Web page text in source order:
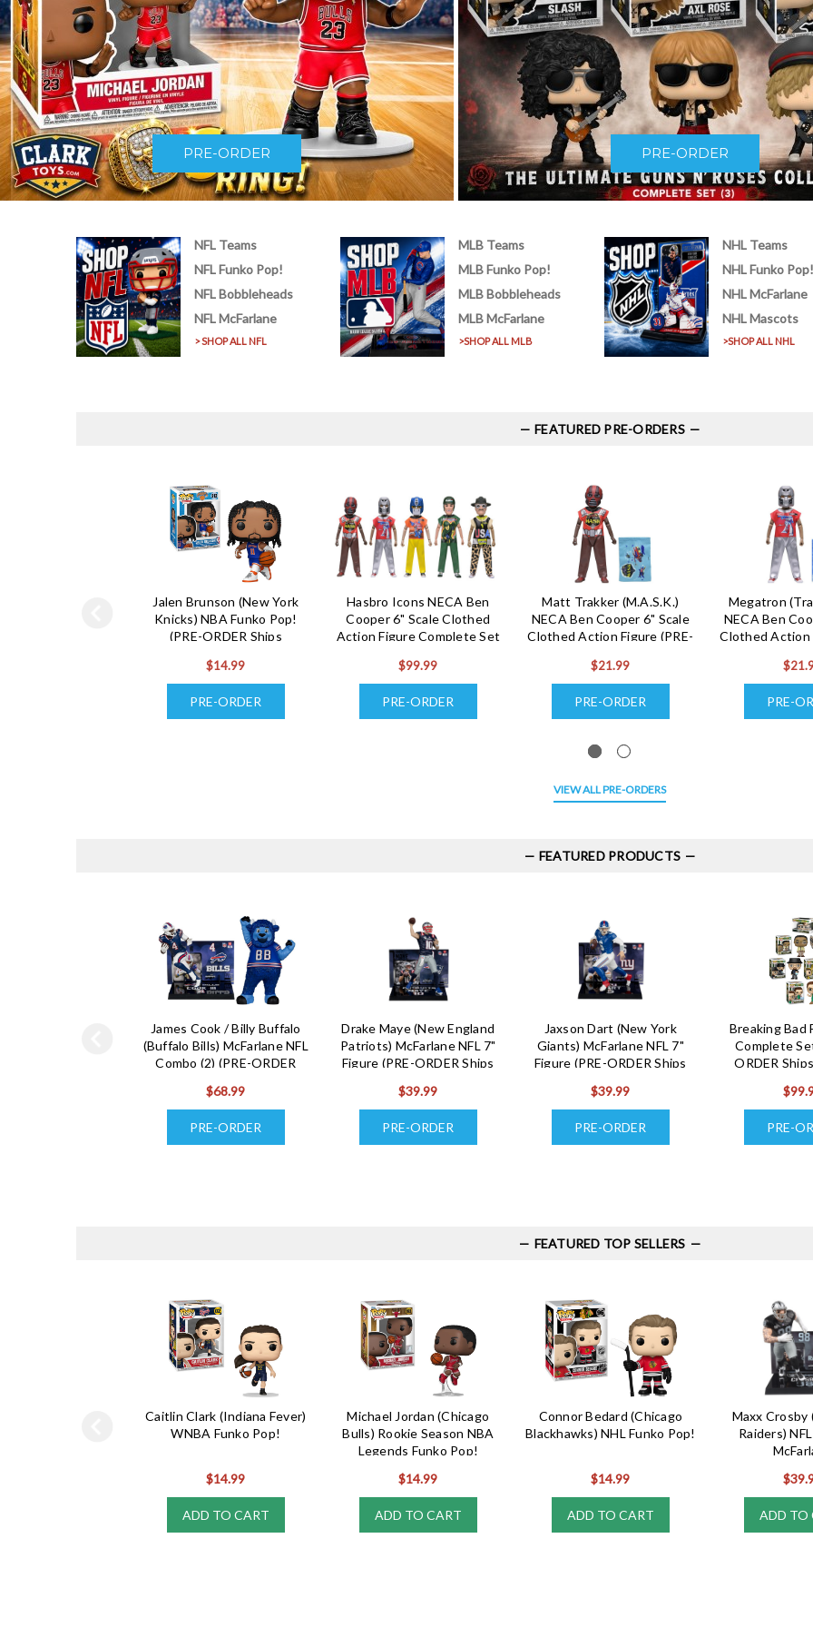
PRE-ORDER PRE-ORDER
NFL Teams
NFL Funko Pop!
NFL Bobbleheads
NFL McFarlane
> SHOP ALL NFL
MLB Teams
MLB Funko Pop!
MLB Bobbleheads
MLB McFarlane
>SHOP ALL MLB
NHL Teams
NHL Funko Pop!
NHL McFarlane
NHL Mascots
>SHOP ALL NHL
FEATURED PRE-ORDERS
Jalen Brunson (New York
Knicks) NBA Funko Pop!
(PRE-ORDER Ships
$14.99
PRE-ORDER
Hasbro Icons NECA Ben
Cooper 6" Scale Clothed
Action Figure Complete Set
December)
$99.99
PRE-ORDER
Matt Trakker (M.A.S.K.)
NECA Ben Cooper 6" Scale
Clothed Action Figure (PRE-
$21.99
PRE-ORDER
Megatron
NECA Ben
Clothed Action
PRE-
VIEW ALL PRE-ORDERS
FEATURED PRODUCTS
James Cook / Billy Buffalo
(Buffalo Bills) McFarlane NFL
Combo (2) (PRE-ORDER
$68.99
PRE-ORDER
Drake Maye (New England
Patriots) McFarlane NFL 7"
Figure (PRE-ORDER Ships
$39.99
PRE-ORDER
Jaxson Dart (New York
Giants) McFarlane NFL 7"
Figure (PRE-ORDER Ships
$39.99
PRE-ORDER
Breaking Bad
Complete
ORDER
PRE-
FEATURED TOP SELLERS
Caitlin Clark (Indiana Fever)
WNBA Funko Pop!
$14.99
ADD TO CART
Michael Jordan (Chicago
Bulls) Rookie Season NBA
Legends Funko Pop!
$14.99
ADD TO CART
Connor Bedard (Chicago
Blackhawks) NHL Funko Pop!
$14.99
ADD TO CART
Maxx Crosby
Raiders)
ADD TO